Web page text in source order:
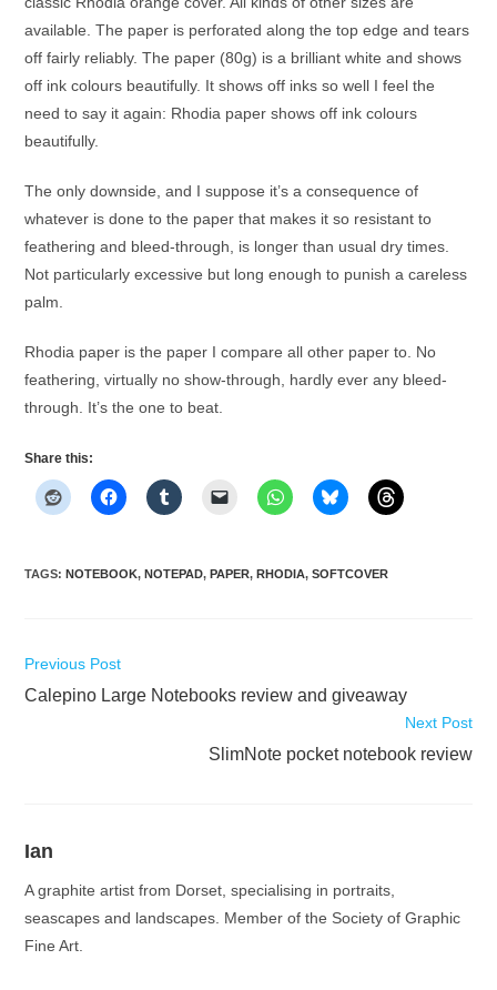
available. The paper is perforated along the top edge and tears
off fairly reliably. The paper (80g) is a brilliant white and shows
off ink colours beautifully. It shows off inks so well I feel the
need to say it again: Rhodia paper shows off ink colours
beautifully.
The only downside, and I suppose it’s a consequence of
whatever is done to the paper that makes it so resistant to
feathering and bleed-through, is longer than usual dry times.
Not particularly excessive but long enough to punish a careless
palm.
Rhodia paper is the paper I compare all other paper to. No
feathering, virtually no show-through, hardly ever any bleed-
through. It’s the one to beat.
Share this:
TAGS:NOTEBOOK, NOTEPAD, PAPER, RHODIA, SOFTCOVER
Read
articles
Previous Post
Calepino Large Notebooks review and giveaway
Next Post
SlimNote pocket notebook review
Ian
A graphite artist from Dorset, specialising in portraits,
seascapes and landscapes. Member of the Society of Graphic
Fine Art.